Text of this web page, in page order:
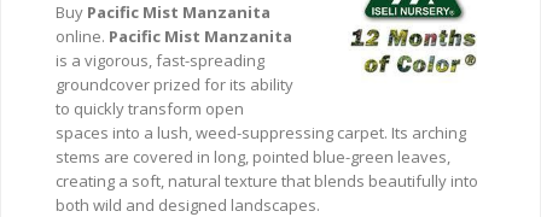
Buy Pacific Mist Manzanita
online. Pacific Mist Manzanita
is a vigorous, fast-spreading
groundcover prized for its ability
to quickly transform open
spaces into a lush, weed-suppressing carpet. Its arching
stems are covered in long, pointed blue-green leaves,
creating a soft, natural texture that blends beautifully into
both wild and designed landscapes.